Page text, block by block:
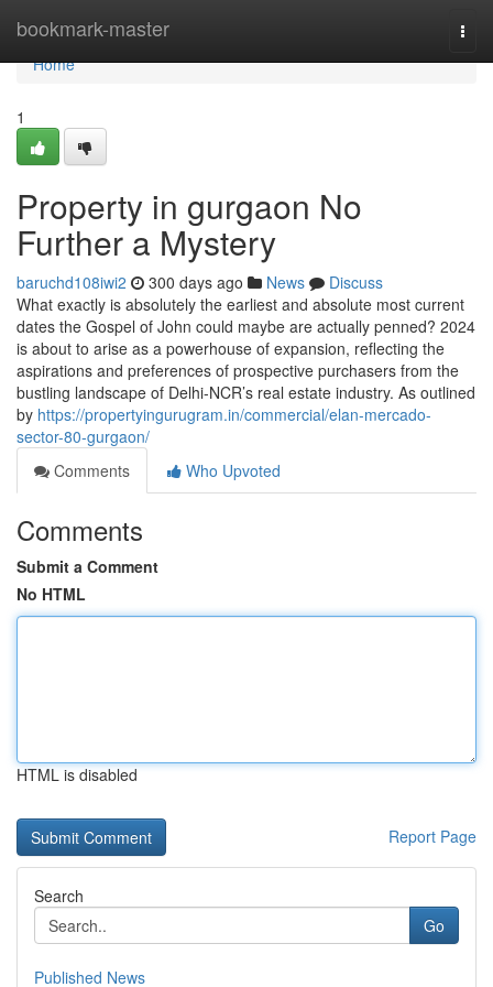
bookmark-master
Home
Home
1
Property in gurgaon No
Further a Mystery
baruchd108iwi2 300 days ago News
Discuss
What exactly is absolutely the earliest and absolute most current
dates the Gospel of John could maybe are actually penned? 2024
is about to arise as a powerhouse of expansion, reflecting the
aspirations and preferences of prospective purchasers from the
bustling landscape of Delhi-NCR’s real estate industry. As outlined
by https://propertyingurugram.in/commercial/elan-mercado-
sector-80-gurgaon/
Comments
Who Upvoted
Comments
Submit a Comment
No HTML
HTML is disabled
Report Page
Search
Go
Published News